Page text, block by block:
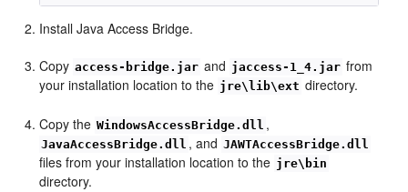
Install Java Access Bridge.
Copy access-bridge.jar and jaccess-1_4.jar from
your installation location to the jre\lib\ext directory.
Copy the WindowsAccessBridge.dll ,
JavaAccessBridge.dll , and JAWTAccessBridge.dll
files from your installation location to the jre\bin
directory.